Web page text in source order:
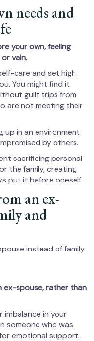
needs and
your own, feeling
vain.
care and set high
You might find it
guilt trips from
are not meeting their
up in an environment
by others.
sacrificing personal
the family, creating
put it before oneself.
an ex-
and
ex-spouse, rather than
imbalance in your
someone who was
emotional support.